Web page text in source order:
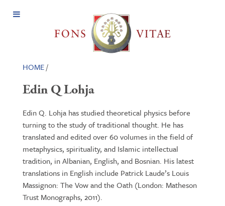
Open
HOME/
Edin Q Lohja
Edin Q. Lohja has studied theoretical physics before
turning to the study of traditional thought. He has
translated and edited over 60 volumes in the field of
metaphysics, spirituality, and Islamic intellectual
tradition, in Albanian, English, and Bosnian. His latest
translations in English include Patrick Laude’s Louis
Massignon: The Vow and the Oath (London: Matheson
Trust Monographs, 2011).